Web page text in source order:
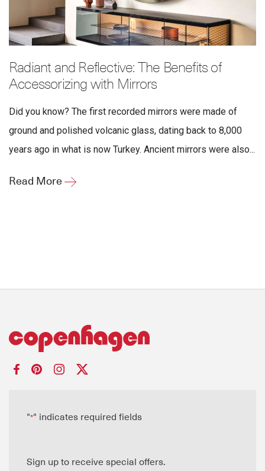
Radiant and Reflective: The Benefits of
Accessorizing with Mirrors
Did you know? The first recorded mirrors were made of
ground and polished volcanic glass, dating back to 8,000
years ago in what is now Turkey. Ancient mirrors were also...
Read More
"*" indicates required fields
Sign up to receive special offers.